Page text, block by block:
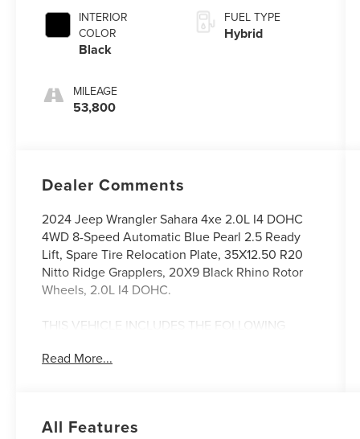
INTERIOR
COLOR
Black
MILEAGE
53,800
FUEL TYPE
Hybrid
Dealer Comments
2024 Jeep Wrangler Sahara 4xe 2.0L I4 DOHC
4WD 8-Speed Automatic Blue Pearl 2.5 Ready
Lift, Spare Tire Relocation Plate, 35X12.50 R20
Nitto Ridge Grapplers, 20X9 Black Rhino Rotor
Wheels, 2.0L I4 DOHC.
THIS VEHICLE INCLUDES THE FOLLOWING
29P Sahara, 2.0L I4 DOHC, 12.3 Touchscreen
radio: SiriusXM, Apple CarPlay, Apple
Read More...
All Features